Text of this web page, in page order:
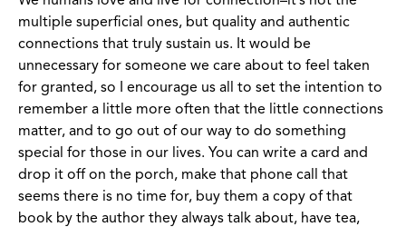
multiple superficial ones, but quality and authentic
connections that truly sustain us. It would be
unnecessary for someone we care about to feel taken
for granted, so I encourage us all to set the intention to
remember a little more often that the little connections
matter, and to go out of our way to do something
special for those in our lives. You can write a card and
drop it off on the porch, make that phone call that
seems there is no time for, buy them a copy of that
book by the author they always talk about, have tea,